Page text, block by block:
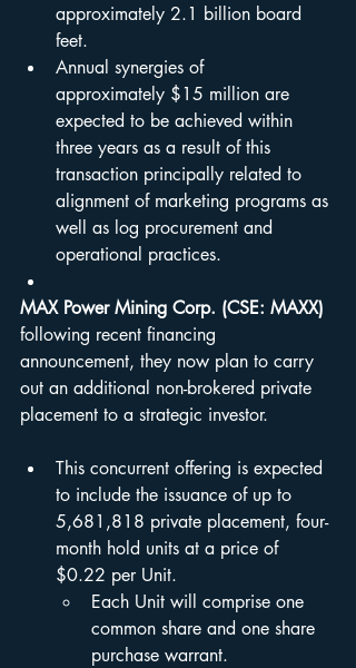
approximately 2.1 billion board
feet.
Annual synergies of
approximately $15 million are
expected to be achieved within
three years as a result of this
transaction principally related to
alignment of marketing programs as
well as log procurement and
operational practices.
MAX Power Mining Corp. (CSE: MAXX)
following recent financing
announcement, they now plan to carry
out an additional non-brokered private
placement to a strategic investor.
This concurrent offering is expected
to include the issuance of up to
5,681,818 private placement, four-
month hold units at a price of
$0.22 per Unit.
Each Unit will comprise one
common share and one share
purchase warrant.